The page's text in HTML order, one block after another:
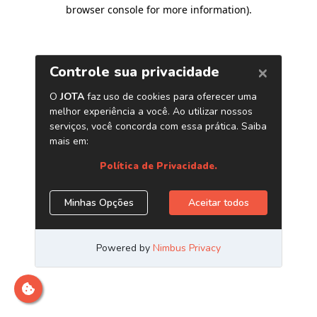
browser console for more information).